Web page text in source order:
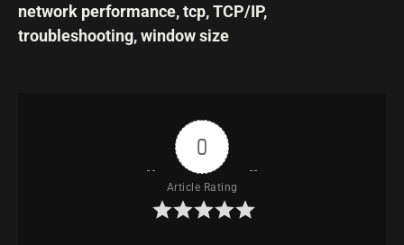
network performance,tcp,TCP/IP,
troubleshooting,window size
0
Article Rating